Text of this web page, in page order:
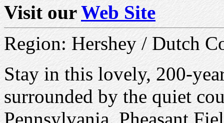
Visit ourWeb Site
Region: Hershey / Dutch
Stay in this lovely, 200-
surrounded by the quiet
Pennsylvania. Pheasant